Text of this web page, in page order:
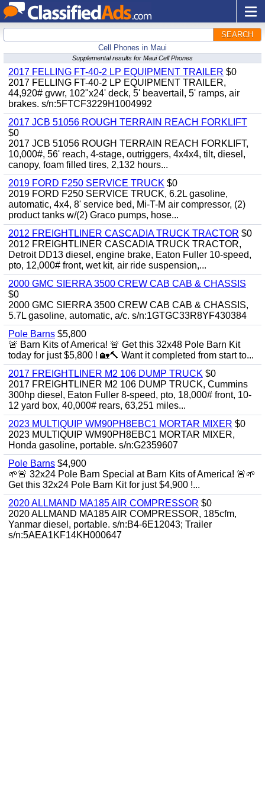
SEARCH
Cell Phones in Maui
Supplemental results for Maui Cell Phones
2017 FELLING FT-40-2 LP EQUIPMENT TRAILER $0
2017 FELLING FT-40-2 LP EQUIPMENT TRAILER,
44,920# gvwr, 102"x24' deck, 5' beavertail, 5' ramps, air
brakes. s/n:5FTCF3229H1004992
2017 JCB 51056 ROUGH TERRAIN REACH FORKLIFT
$0
2017 JCB 51056 ROUGH TERRAIN REACH FORKLIFT,
10,000#, 56' reach, 4-stage, outriggers, 4x4x4, tilt, diesel,
canopy, foam filled tires, 2,132 hours...
2019 FORD F250 SERVICE TRUCK $0
2019 FORD F250 SERVICE TRUCK, 6.2L gasoline,
automatic, 4x4, 8' service bed, Mi-T-M air compressor, (2)
product tanks w/(2) Graco pumps, hose...
2012 FREIGHTLINER CASCADIA TRUCK TRACTOR $0
2012 FREIGHTLINER CASCADIA TRUCK TRACTOR,
Detroit DD13 diesel, engine brake, Eaton Fuller 10-speed,
pto, 12,000# front, wet kit, air ride suspension,...
2000 GMC SIERRA 3500 CREW CAB CAB & CHASSIS
$0
2000 GMC SIERRA 3500 CREW CAB CAB & CHASSIS,
5.7L gasoline, automatic, a/c. s/n:1GTGC33R8YF430384
Pole Barns $5,800
🚨 Barn Kits of America! 🚨 Get this 32x48 Pole Barn Kit
today for just $5,800 ! 🏡🔨 Want it completed from start to...
2017 FREIGHTLINER M2 106 DUMP TRUCK $0
2017 FREIGHTLINER M2 106 DUMP TRUCK, Cummins
300hp diesel, Eaton Fuller 8-speed, pto, 18,000# front, 10-
12 yard box, 40,000# rears, 63,251 miles...
2023 MULTIQUIP WM90PH8EBC1 MORTAR MIXER $0
2023 MULTIQUIP WM90PH8EBC1 MORTAR MIXER,
Honda gasoline, portable. s/n:G2359607
Pole Barns $4,900
🌱🚨 32x24 Pole Barn Special at Barn Kits of America! 🚨🌱
Get this 32x24 Pole Barn Kit for just $4,900 !...
2020 ALLMAND MA185 AIR COMPRESSOR $0
2020 ALLMAND MA185 AIR COMPRESSOR, 185cfm,
Yanmar diesel, portable. s/n:B4-6E12043; Trailer
s/n:5AEA1KF14KH000647